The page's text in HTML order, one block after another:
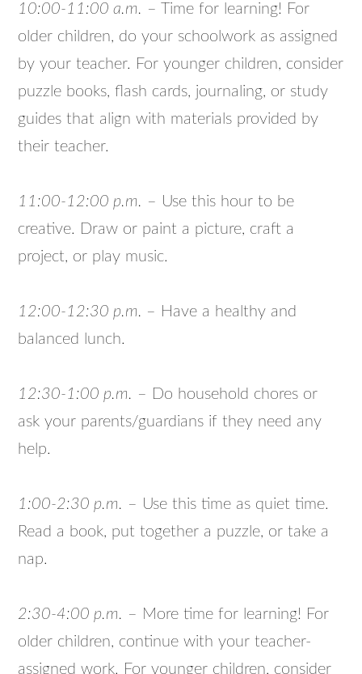
10:00-11:00 a.m. – Time for learning! For
older children, do your schoolwork as assigned
by your teacher. For younger children, consider
puzzle books, flash cards, journaling, or study
guides that align with materials provided by
their teacher.
11:00-12:00 p.m. – Use this hour to be
creative. Draw or paint a picture, craft a
project, or play music.
12:00-12:30 p.m. – Have a healthy and
balanced lunch.
12:30-1:00 p.m. – Do household chores or
ask your parents/guardians if they need any
help.
1:00-2:30 p.m. – Use this time as quiet time.
Read a book, put together a puzzle, or take a
nap.
2:30-4:00 p.m. – More time for learning! For
older children, continue with your teacher-
assigned work. For younger children, consider